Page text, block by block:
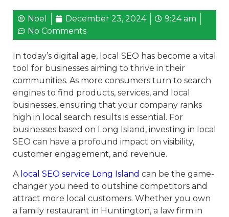
Noel December 23, 2024
9:24 am
No Comments
In today’s digital age, local SEO has become a vital
tool for businesses aiming to thrive in their
communities. As more consumers turn to search
engines to find products, services, and local
businesses, ensuring that your company ranks
high in local search results is essential. For
businesses based on Long Island, investing in local
SEO can have a profound impact on visibility,
customer engagement, and revenue.
A local SEO service Long Island can be the game-
changer you need to outshine competitors and
attract more local customers. Whether you own
a family restaurant in Huntington, a law firm in